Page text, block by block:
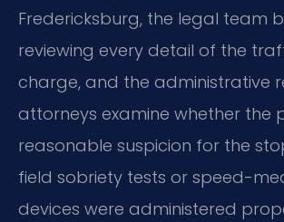
Fredericksburg, the legal team
reviewing every detail of the
charge, and the administrative
attorneys examine whether the
reasonable suspicion for the
field sobriety tests or speed-
devices were administered